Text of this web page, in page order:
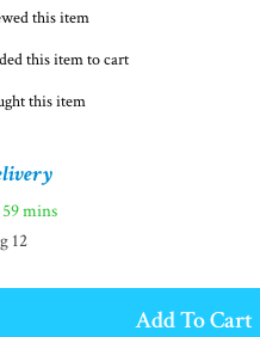
this item
this item to cart
this item
59 mins
12
Add To Cart